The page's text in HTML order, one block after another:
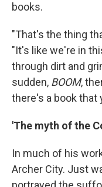
books.
"That's the thing
"It's like we're in
through dirt and
sudden, BOOM,
there's a book that
'The myth of the
In much of his
Archer City. Just